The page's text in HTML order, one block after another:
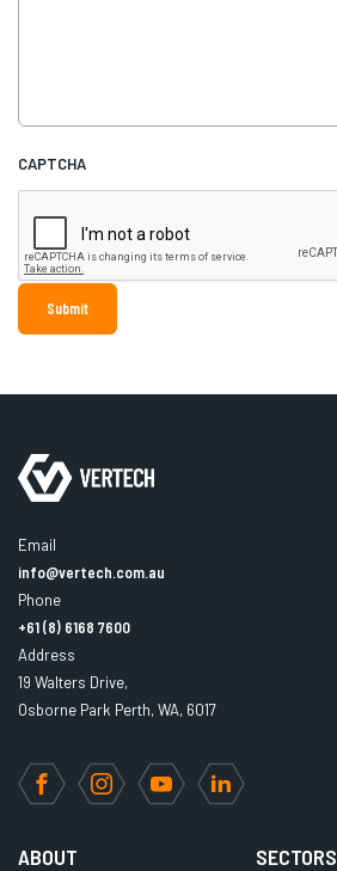
CAPTCHA
Email
info@vertech.com.au
Phone
+61 (8) 6168 7600
Address
19 Walters Drive,
Osborne Park Perth, WA, 6017
FacebookInstagramYouTubeLinkedIn
ABOUT SECTORS